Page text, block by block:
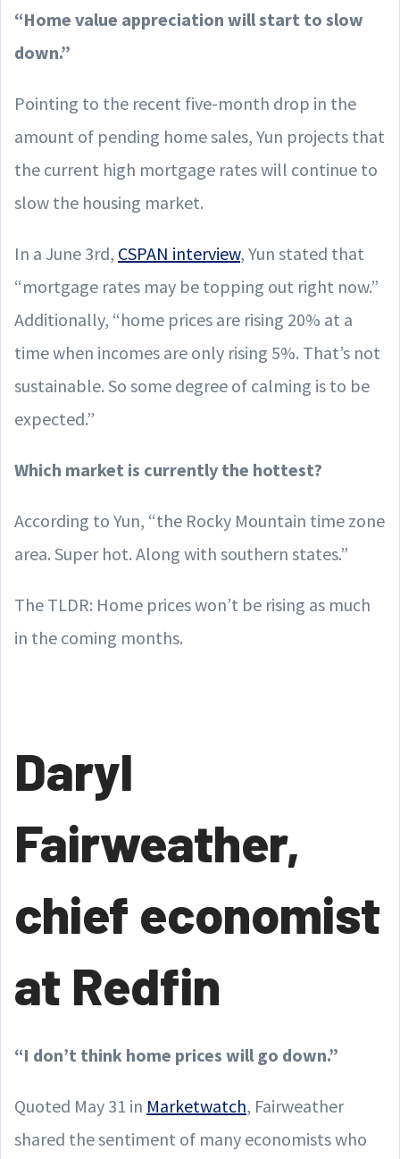
“Home value appreciation will start to slow
down.”
Pointing to the recent five-month drop in the
amount of pending home sales, Yun projects that
the current high mortgage rates will continue to
slow the housing market.
In a June 3rd, CSPAN interview, Yun stated that
“mortgage rates may be topping out right now.”
Additionally, “home prices are rising 20% at a
time when incomes are only rising 5%. That’s not
sustainable. So some degree of calming is to be
expected.”
Which market is currently the hottest?
According to Yun, “the Rocky Mountain time zone
area. Super hot. Along with southern states.”
The TLDR: Home prices won’t be rising as much
in the coming months.
Daryl
Fairweather,
chief economist
at Redfin
“I don’t think home prices will go down.”
Quoted May 31 in Marketwatch, Fairweather
shared the sentiment of many economists who